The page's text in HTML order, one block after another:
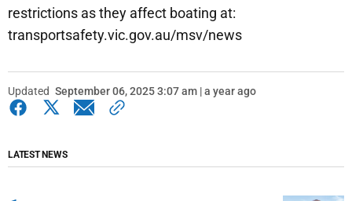
restrictions as they affect boating at:
transportsafety.vic.gov.au/msv/news
Updated September 06, 2025 3:07 am | a year ago
LATEST NEWS